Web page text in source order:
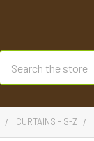
CURTAINS - S-Z